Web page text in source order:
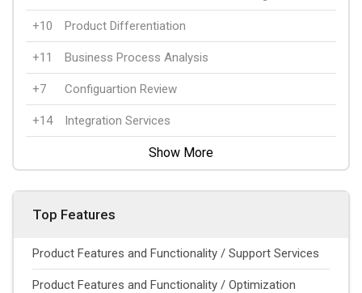
+10 Product Differentiation
+11 Business Process Analysis
+7 Configuartion Review
+14 Integration Services
Show More
Top Features
Product Features and Functionality / Support Services
Product Features and Functionality / Optimization